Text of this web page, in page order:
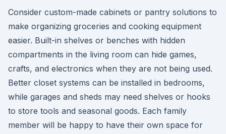
Consider custom-made cabinets or pantry solutions to
make organizing groceries and cooking equipment
easier. Built-in shelves or benches with hidden
compartments in the living room can hide games,
crafts, and electronics when they are not being used.
Better closet systems can be installed in bedrooms,
while garages and sheds may need shelves or hooks
to store tools and seasonal goods. Each family
member will be happy to have their own space for